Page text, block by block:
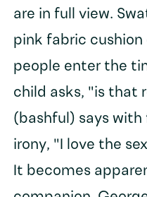
are in full view.
pink fabric cushion
people enter the
child asks, "is that
(bashful) says
irony, "I love the
It becomes